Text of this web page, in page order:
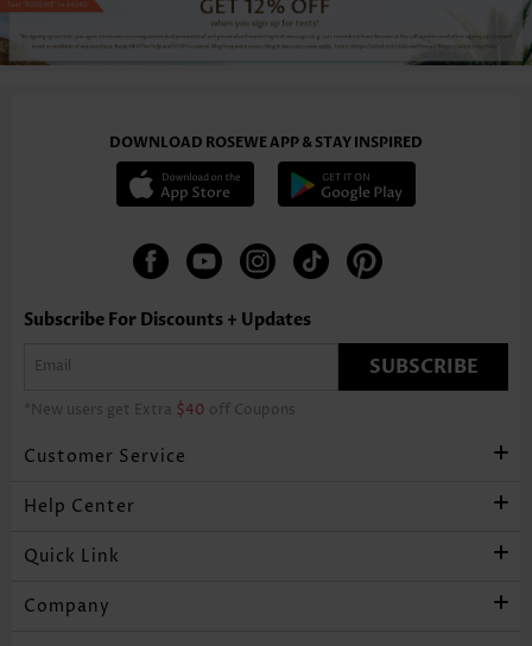
DOWNLOAD ROSEWE APP & STAY INSPIRED
Subscribe For Discounts + Updates
SUBSCRIBE
*New users get Extra $40 off Coupons
Customer Service
Help Center
Quick Link
Company